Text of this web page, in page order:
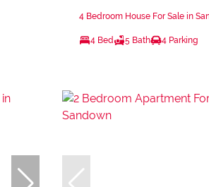
4 Bedroom House For Sale in
4 Bed 5 Bath 4 Parking